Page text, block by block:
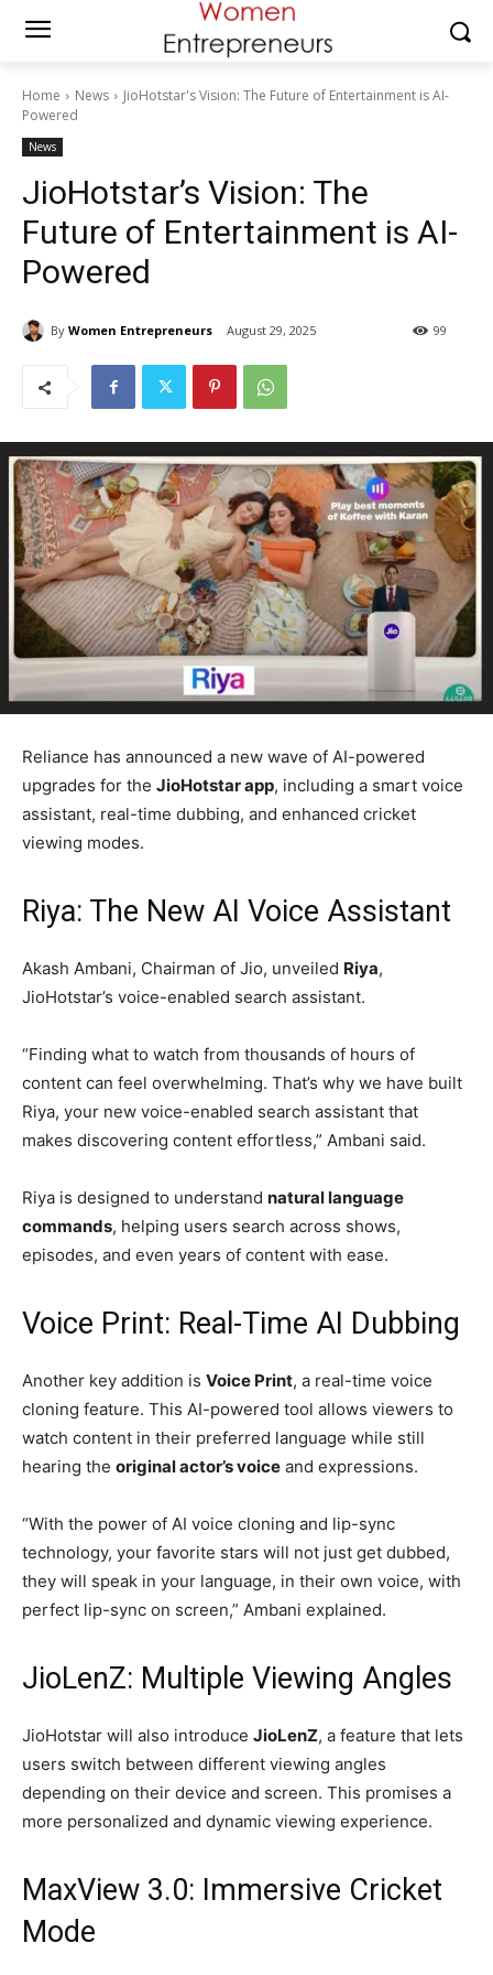
Home News
JioHotstar's Vision: The Future of Entertainment is AI-
Powered
News
JioHotstar’s Vision: The
Future of Entertainment is AI-
Powered
By Women Entrepreneurs August 29, 2025 99
Reliance has announced a new wave of AI-powered
upgrades for the JioHotstar app, including a smart voice
assistant, real-time dubbing, and enhanced cricket
viewing modes.
Riya: The New AI Voice Assistant
Akash Ambani, Chairman of Jio, unveiled Riya,
JioHotstar’s voice-enabled search assistant.
“Finding what to watch from thousands of hours of
content can feel overwhelming. That’s why we have built
Riya, your new voice-enabled search assistant that
makes discovering content effortless,” Ambani said.
Riya is designed to understand natural language
commands, helping users search across shows,
episodes, and even years of content with ease.
Voice Print: Real-Time AI Dubbing
Another key addition is Voice Print, a real-time voice
cloning feature. This AI-powered tool allows viewers to
watch content in their preferred language while still
hearing the original actor’s voice and expressions.
“With the power of AI voice cloning and lip-sync
technology, your favorite stars will not just get dubbed,
they will speak in your language, in their own voice, with
perfect lip-sync on screen,” Ambani explained.
JioLenZ: Multiple Viewing Angles
JioHotstar will also introduce JioLenZ, a feature that lets
users switch between different viewing angles
depending on their device and screen. This promises a
more personalized and dynamic viewing experience.
MaxView 3.0: Immersive Cricket
Mode